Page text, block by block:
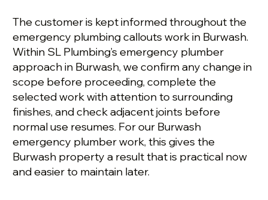
The customer is kept informed throughout the
emergency plumbing callouts work in Burwash.
Within SL Plumbing’s emergency plumber
approach in Burwash, we confirm any change in
scope before proceeding, complete the
selected work with attention to surrounding
finishes, and check adjacent joints before
normal use resumes. For our Burwash
emergency plumber work, this gives the
Burwash property a result that is practical now
and easier to maintain later.